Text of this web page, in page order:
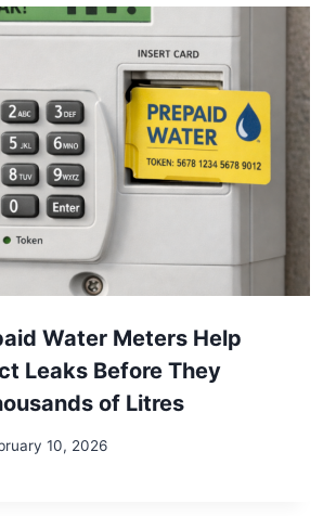
Water Meters Help
Leaks Before They
of Litres
10, 2026